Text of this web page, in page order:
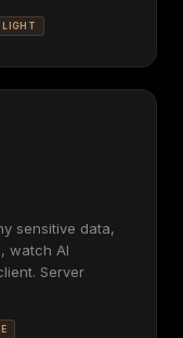
LIGHT
sensitive data,
watch AI
Server